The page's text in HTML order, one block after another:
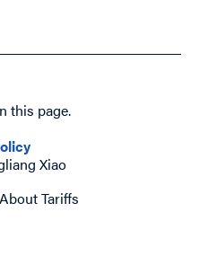
this page.
Xiao
Tariffs